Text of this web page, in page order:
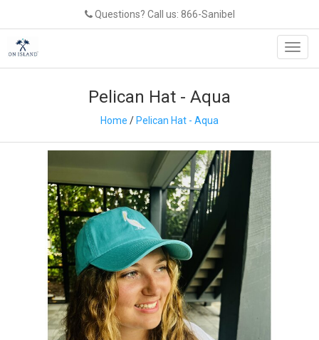
Questions? Call us: 866-Sanibel
Pelican Hat - Aqua
Home /Pelican Hat - Aqua